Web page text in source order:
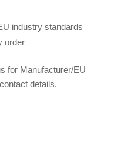
industry standards
order
for Manufacturer/EU
details.